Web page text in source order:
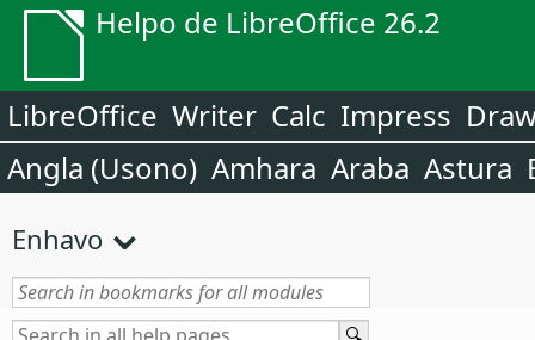
Helpo de LibreOffice 26.2
LibreOffice Writer Calc Impress
Angla (Usono) Amhara Araba Astura
Enhavo